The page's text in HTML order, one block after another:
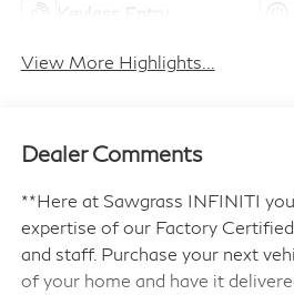
Keyless Entry
View More Highlights...
Dealer Comments
**Here at Sawgrass INFINITI
expertise of our Factory
and staff. Purchase your next
of your home and have it